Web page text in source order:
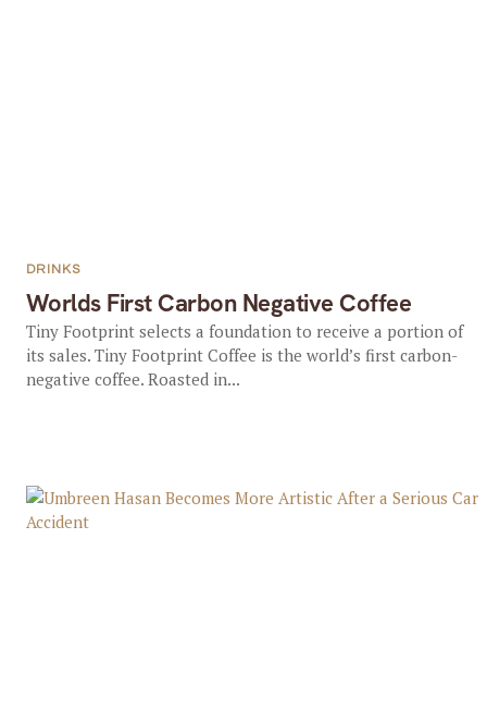
Worlds First Carbon Negative Coffee
DRINKS
Tiny Footprint selects a foundation to receive a portion of
its sales. Tiny Footprint Coffee is the world’s first carbon-
negative coffee. Roasted in...